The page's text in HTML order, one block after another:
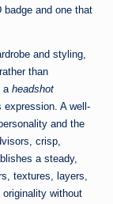
and one that
and styling,
than
a headshot
expression. A well-
and the
crisp,
a steady,
textures, layers,
without